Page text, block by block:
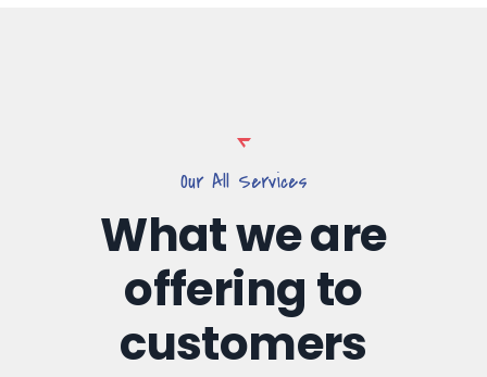
Our All Services
What we are
offering to
customers